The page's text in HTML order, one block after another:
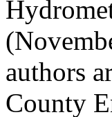
authors
County